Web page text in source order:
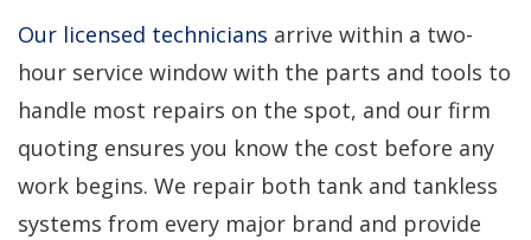
Our licensed technicians arrive within a two-
hour service window with the parts and tools to
handle most repairs on the spot, and our firm
quoting ensures you know the cost before any
work begins. We repair both tank and tankless
systems from every major brand and provide